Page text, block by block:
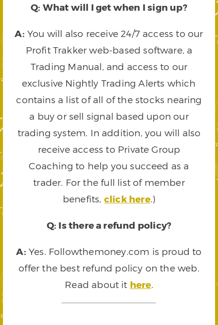
Q: What will I get when I sign up?
A: You will also receive 24/7 access to our
Profit Trakker web-based software, a
Trading Manual, and access to our
exclusive Nightly Trading Alerts which
contains a list of all of the stocks nearing
a buy or sell signal based upon our
trading system. In addition, you will also
receive access to Private Group
Coaching to help you succeed as a
trader. For the full list of member
benefits, click here.)
Q: Is there a refund policy?
A: Yes. Followthemoney.com is proud to
offer the best refund policy on the web.
Read about it here.